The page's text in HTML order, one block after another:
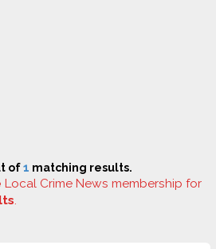
of1 matching results.
Local Crime News membership for
.